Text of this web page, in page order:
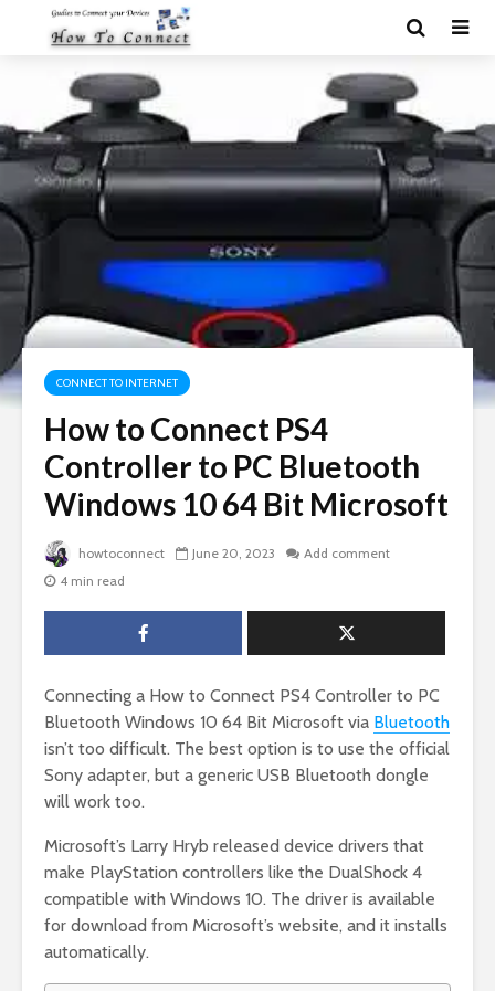
CONNECT TO INTERNET
How to Connect PS4
Controller to PC Bluetooth
Windows 10 64 Bit Microsoft
howtoconnect June 20, 2023
Add comment
4 min read
Connecting a How to Connect PS4 Controller to PC
Bluetooth Windows 10 64 Bit Microsoft via Bluetooth
isn’t too difficult. The best option is to use the official
Sony adapter, but a generic USB Bluetooth dongle
will work too.
Microsoft’s Larry Hryb released device drivers that
make PlayStation controllers like the DualShock 4
compatible with Windows 10. The driver is available
for download from Microsoft’s website, and it installs
automatically.